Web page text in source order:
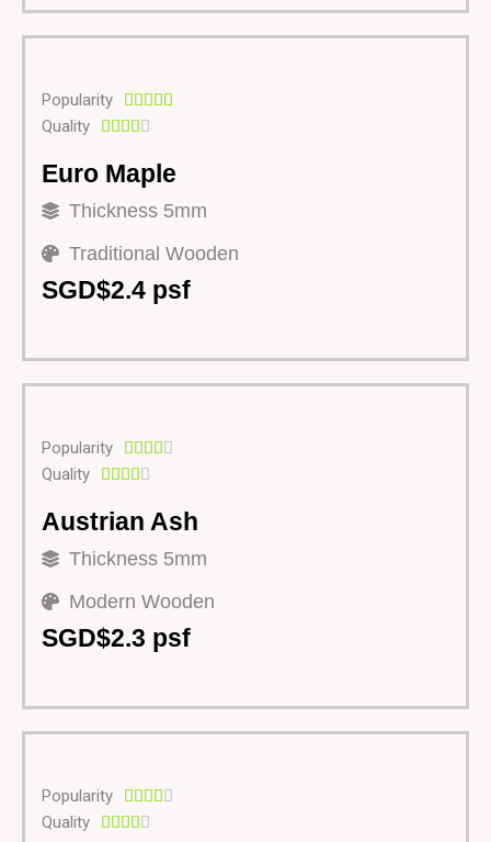
Popularity     
Quality     
Euro Maple
Thickness 5mm
Traditional Wooden
SGD$2.4 psf
Popularity     
Quality     
Austrian Ash
Thickness 5mm
Modern Wooden
SGD$2.3 psf
Popularity     
Quality     